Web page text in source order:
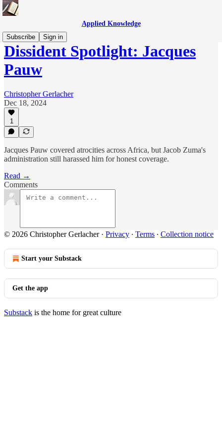
Applied Knowledge
Subscribe
Sign in
Dissident Spotlight: Jacques
Pauw
Christopher Gerlacher
Dec 18, 2024
1
Jacques Pauw covered atrocities across Africa, but Jacob Zuma's
administration still harassed him for honest coverage.
Read →
Comments
© 2026 Christopher Gerlacher· Privacy ∙ Terms ∙ Collection notice
Start your Substack
Get the app
Substack is the home for great culture